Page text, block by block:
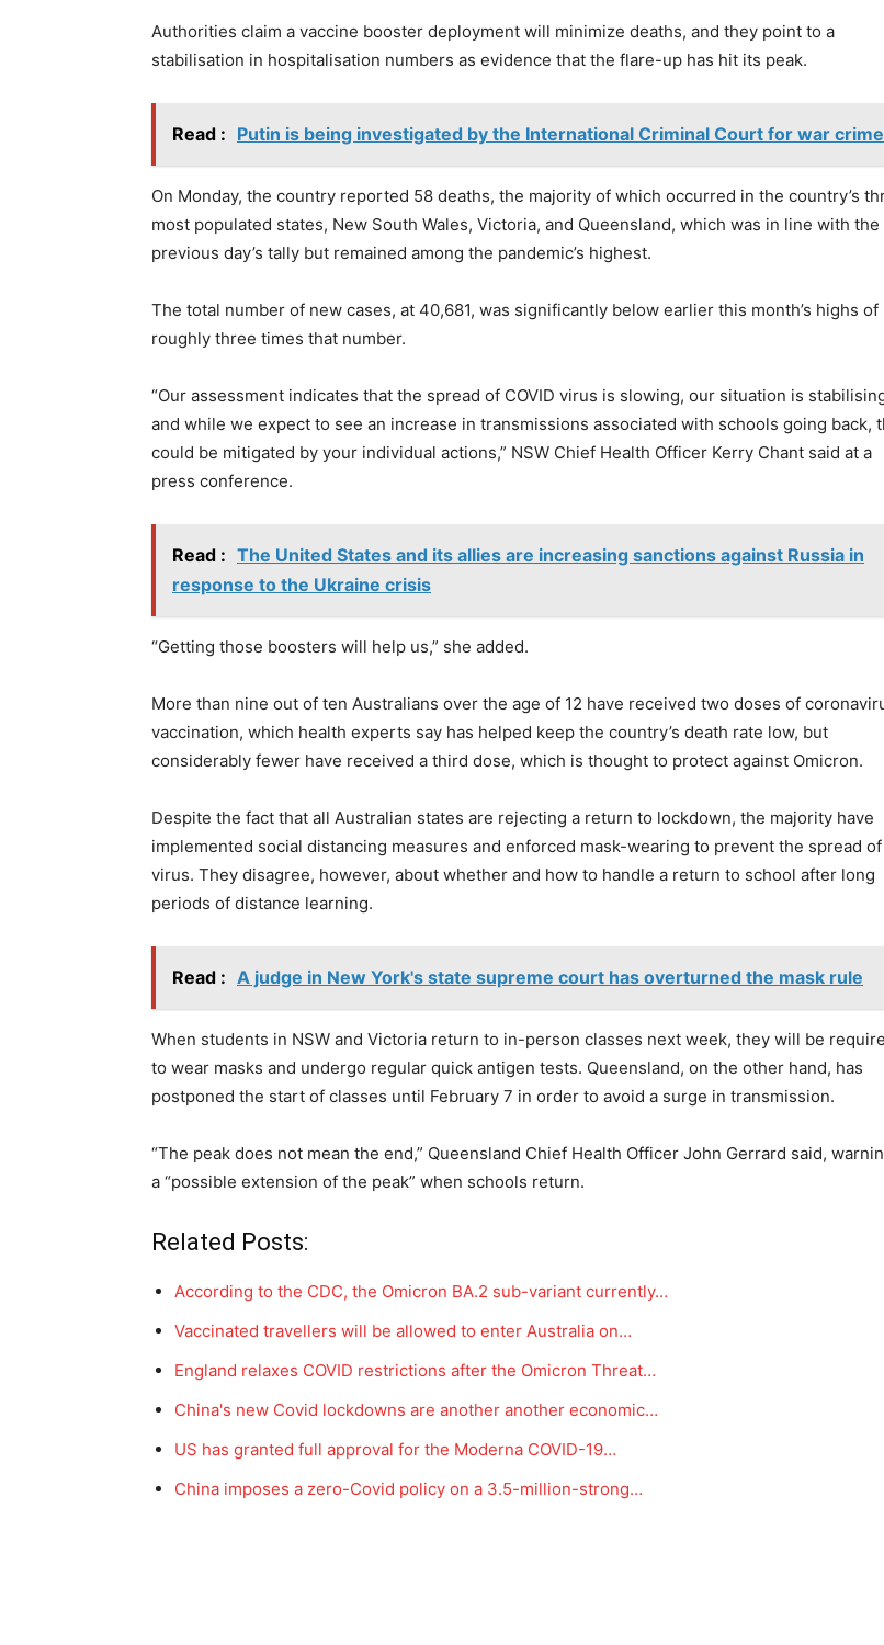
Authorities claim a vaccine booster deployment will minimize deaths, and they point to a
stabilisation in hospitalisation numbers as evidence that the flare-up has hit its peak.
Read : Putin is being investigated by the International Criminal Court for war
On Monday, the country reported 58 deaths, the majority of which occurred in the country’s
most populated states, New South Wales, Victoria, and Queensland, which was in line with the
previous day’s tally but remained among the pandemic’s highest.
The total number of new cases, at 40,681, was significantly below earlier this month’s highs of
roughly three times that number.
“Our assessment indicates that the spread of COVID virus is slowing, our situation is
and while we expect to see an increase in transmissions associated with schools going back,
could be mitigated by your individual actions,” NSW Chief Health Officer Kerry Chant said at a
press conference.
Read : The United States and its allies are increasing sanctions against Russia in
response to the Ukraine crisis
“Getting those boosters will help us,” she added.
More than nine out of ten Australians over the age of 12 have received two doses of
vaccination, which health experts say has helped keep the country’s death rate low, but
considerably fewer have received a third dose, which is thought to protect against Omicron.
Despite the fact that all Australian states are rejecting a return to lockdown, the majority have
implemented social distancing measures and enforced mask-wearing to prevent the spread
virus. They disagree, however, about whether and how to handle a return to school after long
periods of distance learning.
Read : A judge in New York's state supreme court has overturned the mask rule
When students in NSW and Victoria return to in-person classes next week, they will be
to wear masks and undergo regular quick antigen tests. Queensland, on the other hand, has
postponed the start of classes until February 7 in order to avoid a surge in transmission.
“The peak does not mean the end,” Queensland Chief Health Officer John Gerrard said,
a “possible extension of the peak” when schools return.
Related Posts:
According to the CDC, the Omicron BA.2 sub-variant currently…
Vaccinated travellers will be allowed to enter Australia on…
England relaxes COVID restrictions after the Omicron Threat…
China's new Covid lockdowns are another another economic…
US has granted full approval for the Moderna COVID-19…
China imposes a zero-Covid policy on a 3.5-million-strong…